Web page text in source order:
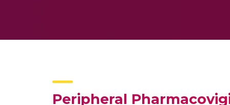
Peripheral